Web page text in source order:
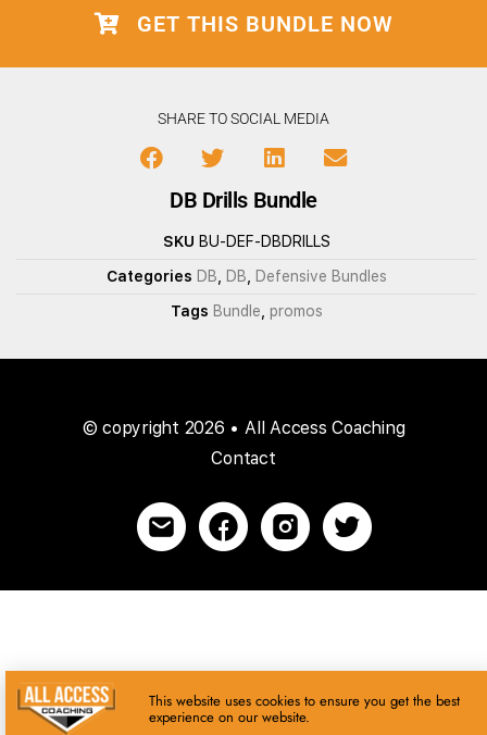
GET THIS BUNDLE NOW
SHARE TO SOCIAL MEDIA
DB Drills Bundle
SKU BU-DEF-DBDRILLS
Categories DB DB
Defensive Bundles
Tags Bundle promos
© copyright 2026 • All Access Coaching
Contact
This website uses cookies to ensure you get the best
experience on our website.